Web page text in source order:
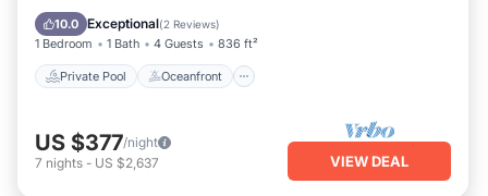
10.0 Exceptional(2 Reviews)
1 Bedroom 1 Bath 4 Guests 836 ft²
Private Pool Oceanfront
Pool
US $377/night
7 nights - US $2,637 VIEW DEAL